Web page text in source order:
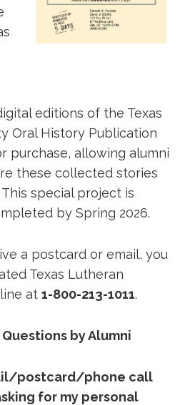
editions of the Texas
Oral History Publication
purchase, allowing alumni
these collected stories
special project is
by Spring 2026.
a postcard or email, you
Texas Lutheran
at 1-800-213-1011.
by Alumni
postcard/phone call
for my personal